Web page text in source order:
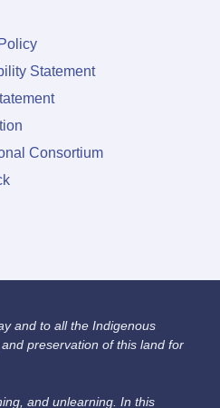
Statement
Consortium
and to all the Indigenous
preservation of this land for
and unlearning. In this